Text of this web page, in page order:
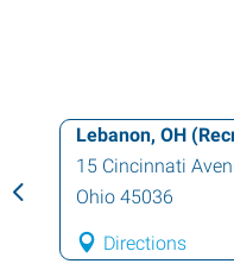
Lebanon, OH
15 Cincinnati
Ohio 45036
Directions